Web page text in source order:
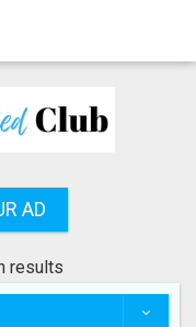
AD
results